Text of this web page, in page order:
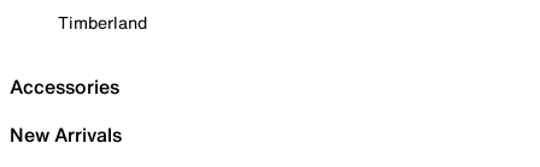
Timberland
Accessories
New Arrivals